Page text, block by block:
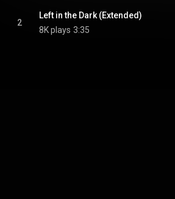
2
Left in the Dark (Extended)
8K plays 3:35